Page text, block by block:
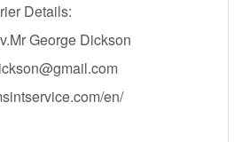
Details:
George Dickson
en/